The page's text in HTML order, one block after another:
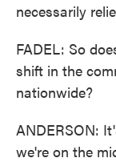
necessarily
FADEL: So
shift in the
nationwide?
ANDERSON:
we're on the